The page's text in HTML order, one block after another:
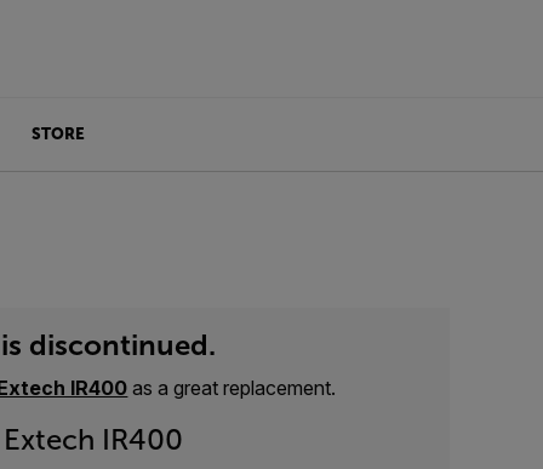
STORE
discontinued.
IR400as a great replacement.
Extech IR400